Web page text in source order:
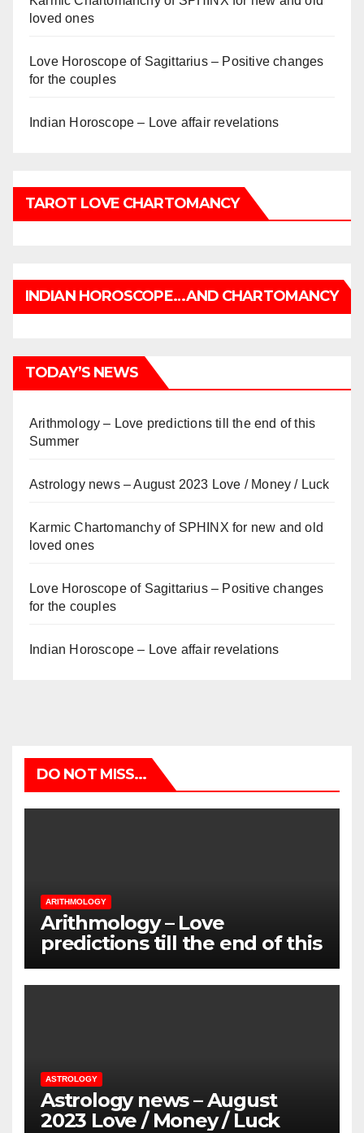
loved ones
Love Horoscope of Sagittarius – Positive changes
for the couples
Indian Horoscope – Love affair revelations
TAROT LOVE CHARTOMANCY
INDIAN HOROSCOPE…AND CHARTOMANCY
TODAY’S NEWS
Arithmology – Love predictions till the end of this
Summer
Astrology news – August 2023 Love / Money / Luck
Karmic Chartomanchy of SPHINX for new and old
loved ones
Love Horoscope of Sagittarius – Positive changes
for the couples
Indian Horoscope – Love affair revelations
DO NOT MISS...
ARITHMOLOGY
Arithmology – Love
predictions till the end of this
Summer
ASTROLOGY
Astrology news – August
2023 Love / Money / Luck